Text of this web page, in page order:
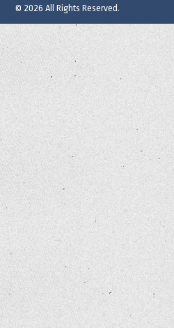
© 2026 All Rights Reserved.